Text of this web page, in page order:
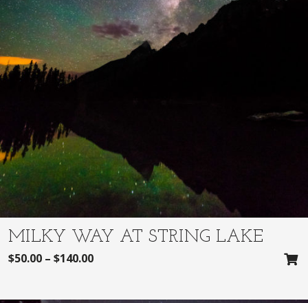
MILKY WAY AT STRING LAKE
$50.00 – $140.00